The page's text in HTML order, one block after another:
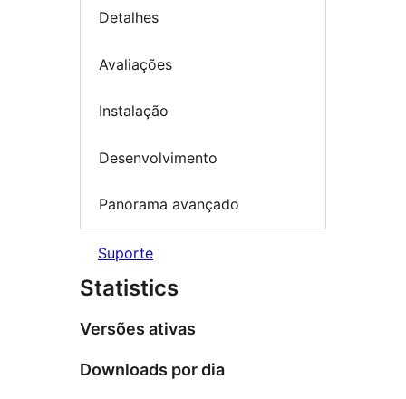
Detalhes
Avaliações
Instalação
Desenvolvimento
Panorama avançado
Suporte
Statistics
Versões ativas
Downloads por dia